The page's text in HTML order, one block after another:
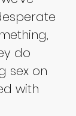
do
sex on
with